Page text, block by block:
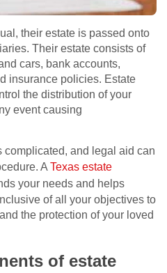
their estate is passed onto
Their estate consists of
cars, bank accounts,
insurance policies. Estate
the distribution of your
event causing
complicated, and legal aid can
A Texas estate
your needs and helps
of all your objectives to
the protection of your loved
of estate